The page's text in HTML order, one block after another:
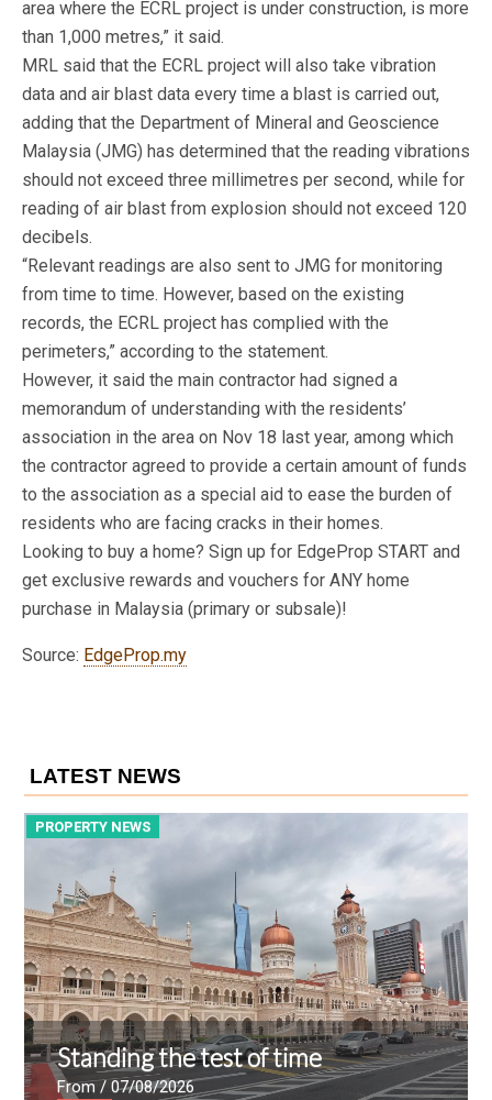
area where the ECRL project is under construction, is more
than 1,000 metres,” it said.
MRL said that the ECRL project will also take vibration
data and air blast data every time a blast is carried out,
adding that the Department of Mineral and Geoscience
Malaysia (JMG) has determined that the reading vibrations
should not exceed three millimetres per second, while for
reading of air blast from explosion should not exceed 120
decibels.
“Relevant readings are also sent to JMG for monitoring
from time to time. However, based on the existing
records, the ECRL project has complied with the
perimeters,” according to the statement.
However, it said the main contractor had signed a
memorandum of understanding with the residents’
association in the area on Nov 18 last year, among which
the contractor agreed to provide a certain amount of funds
to the association as a special aid to ease the burden of
residents who are facing cracks in their homes.
Looking to buy a home? Sign up for EdgeProp START and
get exclusive rewards and vouchers for ANY home
purchase in Malaysia (primary or subsale)!
Source: EdgeProp.my
LATEST NEWS
PROPERTY NEWS
Standing the test of time
From/ 07/08/2026